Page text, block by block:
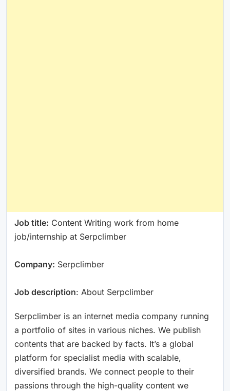
Job title: Content Writing work from home
job/internship at Serpclimber
Company: Serpclimber
Job description: About Serpclimber
Serpclimber is an internet media company running
a portfolio of sites in various niches. We publish
contents that are backed by facts. It’s a global
platform for specialist media with scalable,
diversified brands. We connect people to their
passions through the high-quality content we